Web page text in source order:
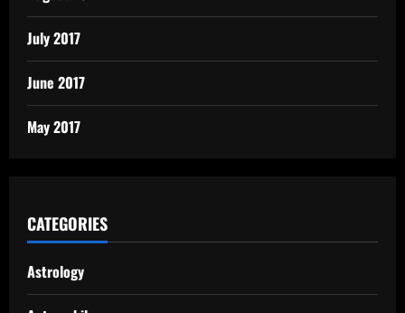
July 2017
June 2017
May 2017
CATEGORIES
Astrology